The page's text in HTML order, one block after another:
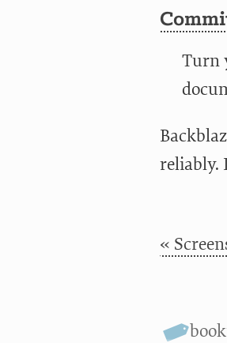
Turn
reliably.
«